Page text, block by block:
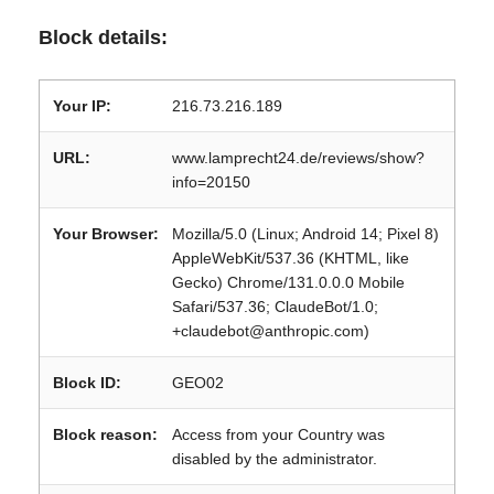
Block details:
Your IP: 216.73.216.189
URL:
www.lamprecht24.de/reviews/show?
info=20150
Your Browser:
Mozilla/5.0 (Linux; Android 14; Pixel 8)
AppleWebKit/537.36 (KHTML, like
Gecko) Chrome/131.0.0.0 Mobile
Safari/537.36; ClaudeBot/1.0;
+claudebot@anthropic.com)
Block ID: GEO02
Block reason:
Access from your Country was
disabled by the administrator.